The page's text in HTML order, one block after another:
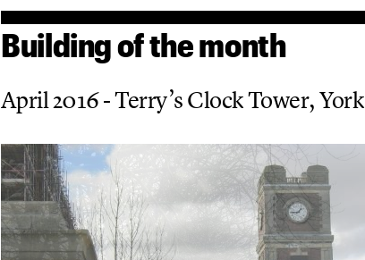
Building of the month
April 2016 - Terry’s Clock Tower, York